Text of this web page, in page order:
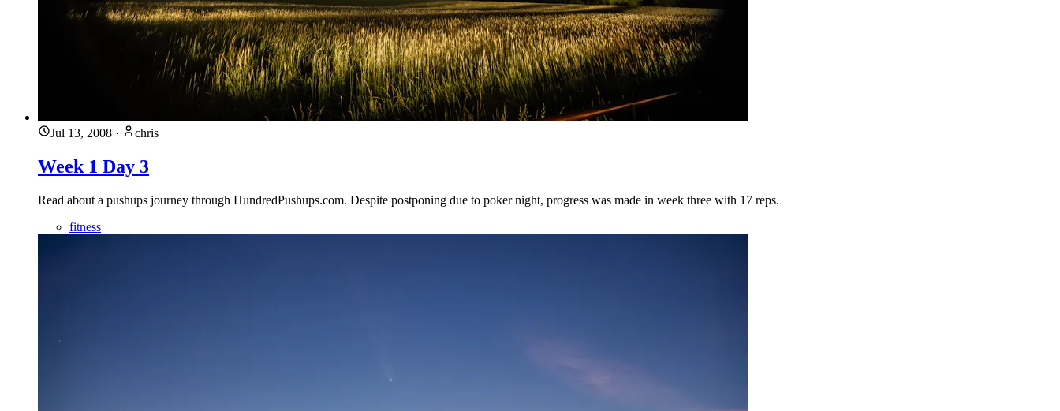
Jul 13, 2008 · chris
Week 1 Day 3
Read about a pushups journey through HundredPushups.com. Despite postponing due to poker night, progress was made in week three with 17 reps.
fitness